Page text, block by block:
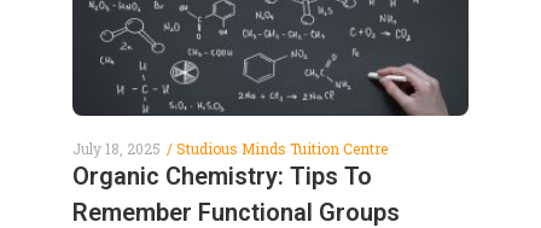
Organic Chemistry: Tips To
Remember Functional Groups
Studious Minds Tuition Centre
July 18, 2025